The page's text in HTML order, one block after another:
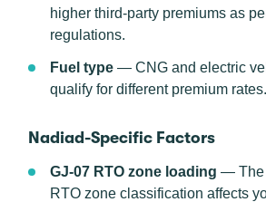
higher third-party premiums as
regulations.
Fuel type — CNG and electric
qualify for different premium rates.
Nadiad-Specific Factors
GJ-07 RTO zone loading — The
RTO zone classification affects